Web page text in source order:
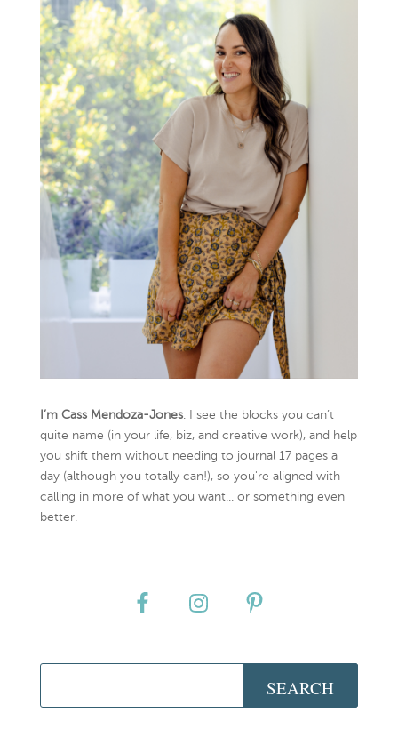
I’m Cass Mendoza-Jones. I see the blocks you can’t
quite name (in your life, biz, and creative work), and help
you shift them without needing to journal 17 pages a
day (although you totally can!), so you're aligned with
calling in more of what you want... or something even
better.